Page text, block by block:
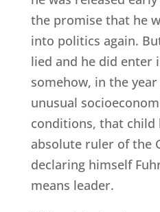
the promise that he
into politics again.
lied and he did enter
somehow, in the
unusual
conditions, that child
absolute ruler of the
declaring himself
means leader.